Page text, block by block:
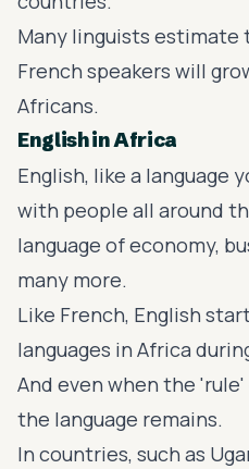
Many linguists
French speakers will
Africans.
English in Africa
English, like a language
with people all around
language of economy,
many more.
Like French, English
languages in Africa
And even when the
the language remains.
In countries, such as